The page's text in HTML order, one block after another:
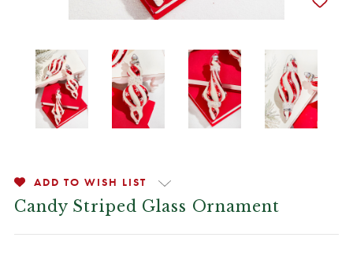
ADD TO WISH LIST
Candy Striped Glass Ornament